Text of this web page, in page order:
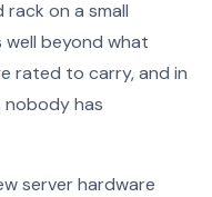
on a small
beyond what
rated to carry, and in
nobody has
server hardware